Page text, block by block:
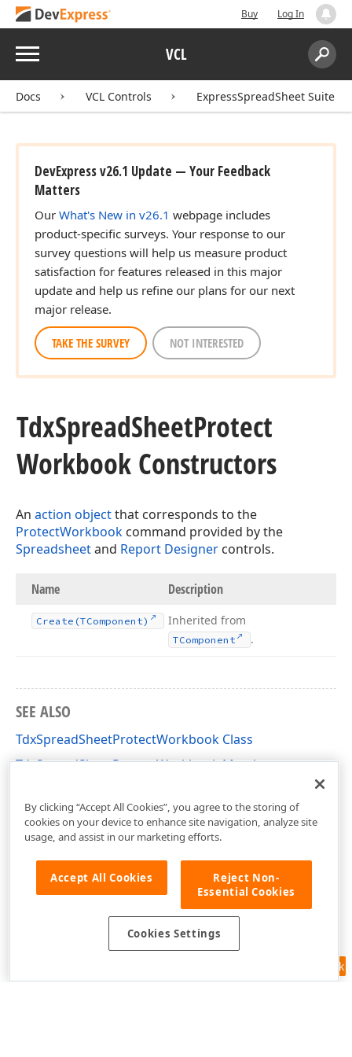
Buy Log In
Menu VCL
Search:
Docs VCL Controls ExpressSpreadSheet Suite
DevExpress v26.1 Update — Your Feedback
Matters
Our What's New in v26.1 webpage includes
product-specific surveys. Your response to our
survey questions will help us measure product
satisfaction for features released in this major
update and help us refine our plans for our next
major release.
TAKE THE SURVEY NOT INTERESTED
TdxSpreadSheetProtect
Workbook Constructors
An action objectthat corresponds to the
ProtectWorkbook command provided by the
Spreadsheetand Report Designer controls.
Name Description
Create (TComponent) Inherited from
TComponent .
SEE ALSO
TdxSpreadSheetProtectWorkbook Class
TdxSpreadSheetProtectWorkbook Members
Feedback
By clicking “Accept All Cookies”, you agree to the storing of
cookies on your device to enhance site navigation, analyze site
usage, and assist in our marketing efforts.
Accept All Cookies
Reject Non-
Essential Cookies
Cookies Settings